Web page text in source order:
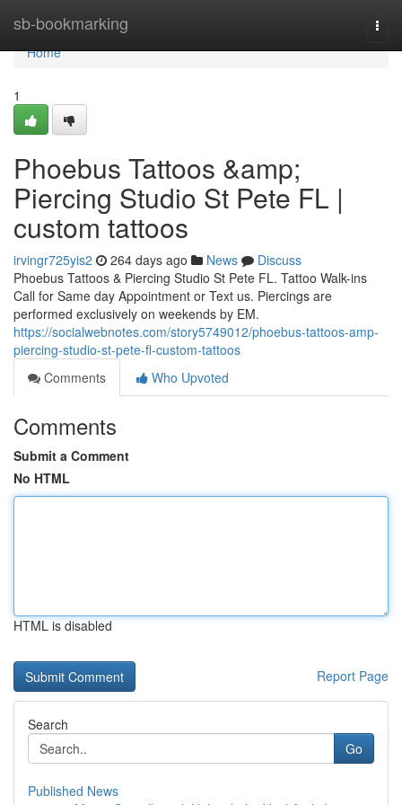
sb-bookmarking
Home
Home
1
Phoebus Tattoos &amp;
Piercing Studio St Pete FL |
custom tattoos
irvingr725yis2 264 days ago News
Discuss
Phoebus Tattoos & Piercing Studio St Pete FL. Tattoo Walk-ins
Call for Same day Appointment or Text us. Piercings are
performed exclusively on weekends by EM.
https://socialwebnotes.com/story5749012/phoebus-tattoos-amp-
piercing-studio-st-pete-fl-custom-tattoos
Comments
Who Upvoted
Comments
Submit a Comment
No HTML
HTML is disabled
Report Page
Search
Go
Published News